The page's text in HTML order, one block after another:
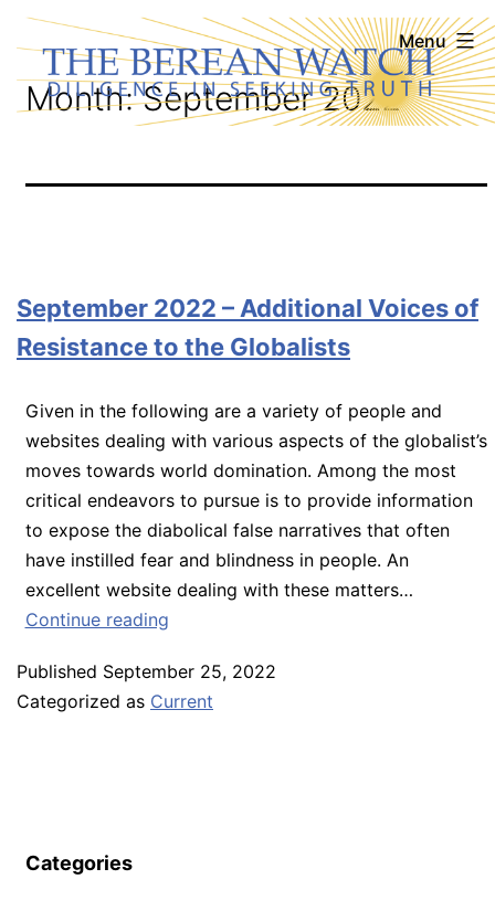
Skip
to
content
The
Berean
Watch
Menu
Month:September 2022
September 2022 – Additional Voices of
Resistance to the Globalists
Given in the following are a variety of people and
websites dealing with various aspects of the globalist’s
moves towards world domination. Among the most
critical endeavors to pursue is to provide information
to expose the diabolical false narratives that often
have instilled fear and blindness in people. An
excellent website dealing with these matters…
Continue readingSeptember
–
Additional
Published September 25, 2022
Categorized as Current
Categories